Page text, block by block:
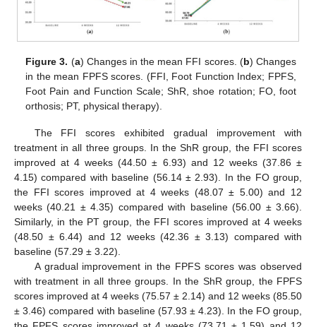
Figure 3. (a) Changes in the mean FFI scores. (b) Changes
in the mean FPFS scores. (FFI, Foot Function Index; FPFS,
Foot Pain and Function Scale; ShR, shoe rotation; FO, foot
orthosis; PT, physical therapy).
The FFI scores exhibited gradual improvement with
treatment in all three groups. In the ShR group, the FFI scores
improved at 4 weeks (44.50 ± 6.93) and 12 weeks (37.86 ±
4.15) compared with baseline (56.14 ± 2.93). In the FO group,
the FFI scores improved at 4 weeks (48.07 ± 5.00) and 12
weeks (40.21 ± 4.35) compared with baseline (56.00 ± 3.66).
Similarly, in the PT group, the FFI scores improved at 4 weeks
(48.50 ± 6.44) and 12 weeks (42.36 ± 3.13) compared with
baseline (57.29 ± 3.22).
A gradual improvement in the FPFS scores was observed
with treatment in all three groups. In the ShR group, the FPFS
scores improved at 4 weeks (75.57 ± 2.14) and 12 weeks (85.50
± 3.46) compared with baseline (57.93 ± 4.23). In the FO group,